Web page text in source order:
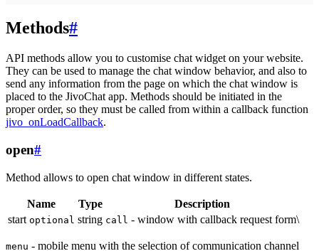
Methods#
API methods allow you to customise chat widget on your website.
They can be used to manage the chat window behavior, and also to
send any information from the page on which the chat window is
placed to the JivoChat app. Methods should be initiated in the
proper order, so they must be called from within a callback function
jivo_onLoadCallback.
open#
Method allows to open chat window in different states.
Name Type
Description
start optional string call - window with callback request form\
menu - mobile menu with the selection of communication channel